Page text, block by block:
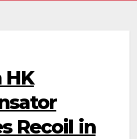
HK
Recoil in